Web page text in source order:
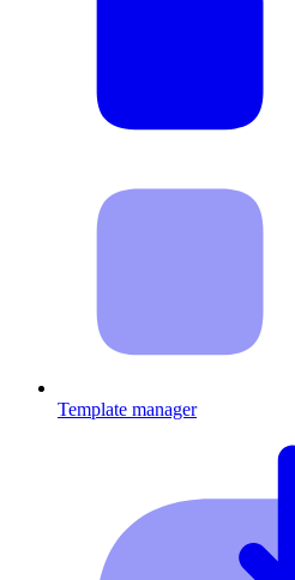
Template manager